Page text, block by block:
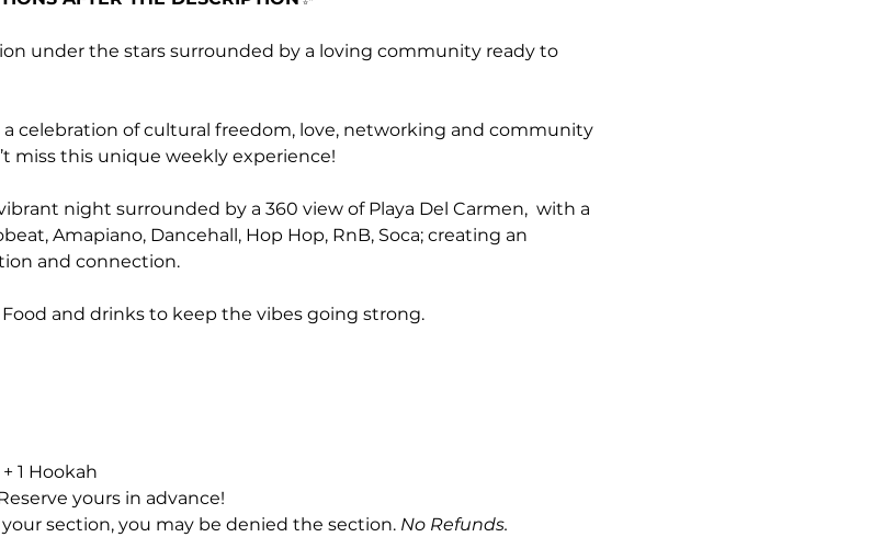
under the stars surrounded by a loving community ready to
a celebration of cultural freedom, love, networking and community
miss this unique weekly experience!
night surrounded by a 360 view of Playa Del Carmen,  with a
Amapiano, Dancehall, Hop Hop, RnB, Soca; creating an
and connection.
and drinks to keep the vibes going strong.
1 Hookah
yours in advance!
section, you may be denied the section. No Refunds.